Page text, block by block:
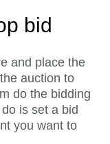
bid
and place the
auction to
do the bidding
is set a bid
you want to